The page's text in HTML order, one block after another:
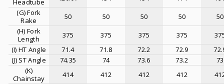
Headtube
(G) Fork
Rake
50 50 50 50
50
(H) Fork
Length
375 375 375 375
(I) HT Angle
71.4 71.8 72.2 72.9
(J) ST Angle
74.35 74 73.6 73.2
73
(K)
Chainstay
414 412 412 412